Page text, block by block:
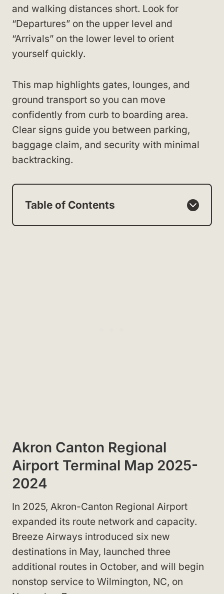
and walking distances short. Look for
“Departures” on the upper level and
“Arrivals” on the lower level to orient
yourself quickly.
This map highlights gates, lounges, and
ground transport so you can move
confidently from curb to boarding area.
Clear signs guide you between parking,
baggage claim, and security with minimal
backtracking.
Table of Contents
Akron Canton Regional
Airport Terminal Map 2025-
2024
In 2025, Akron-Canton Regional Airport
expanded its route network and capacity.
Breeze Airways introduced six new
destinations in May, launched three
additional routes in October, and will begin
nonstop service to Wilmington, NC, on